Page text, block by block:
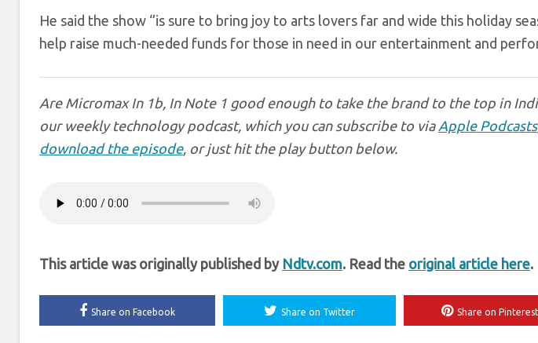
He said the show “is sure to bring joy to arts lovers far and wide this holiday
help raise much-needed funds for those in need in our entertainment and
Are Micromax In 1b, In Note 1 good enough to take the brand to the top in
our weekly technology podcast, which you can subscribe to via Apple Podcasts
download the episode, or just hit the play button below.
This article was originally published by Ndtv.com. Read the original article here.
Share on Facebook Share on Twitter Share on Pinterest